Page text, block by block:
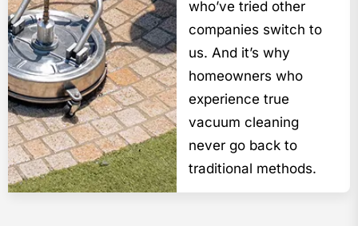
who’ve tried other
companies switch to
us. And it’s why
homeowners who
experience true
vacuum cleaning
never go back to
traditional methods.